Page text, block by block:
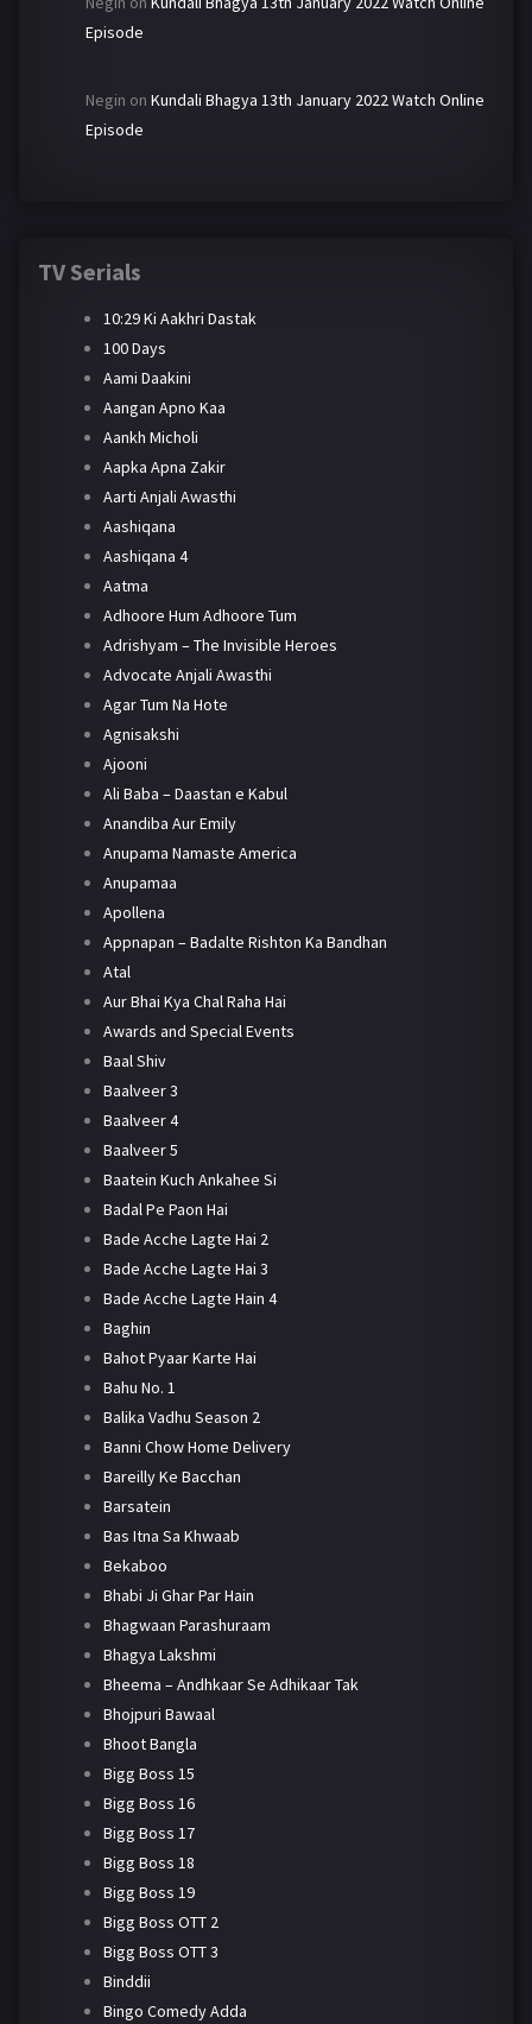
Episode
Negin on Kundali Bhagya 13th January 2022 Watch Online
Episode
TV Serials
10:29 Ki Aakhri Dastak
100 Days
Aami Daakini
Aangan Apno Kaa
Aankh Micholi
Aapka Apna Zakir
Aarti Anjali Awasthi
Aashiqana
Aashiqana 4
Aatma
Adhoore Hum Adhoore Tum
Adrishyam – The Invisible Heroes
Advocate Anjali Awasthi
Agar Tum Na Hote
Agnisakshi
Ajooni
Ali Baba – Daastan e Kabul
Anandiba Aur Emily
Anupama Namaste America
Anupamaa
Apollena
Appnapan – Badalte Rishton Ka Bandhan
Atal
Aur Bhai Kya Chal Raha Hai
Awards and Special Events
Baal Shiv
Baalveer 3
Baalveer 4
Baalveer 5
Baatein Kuch Ankahee Si
Badal Pe Paon Hai
Bade Acche Lagte Hai 2
Bade Acche Lagte Hai 3
Bade Acche Lagte Hain 4
Baghin
Bahot Pyaar Karte Hai
Bahu No. 1
Balika Vadhu Season 2
Banni Chow Home Delivery
Bareilly Ke Bacchan
Barsatein
Bas Itna Sa Khwaab
Bekaboo
Bhabi Ji Ghar Par Hain
Bhagwaan Parashuraam
Bhagya Lakshmi
Bheema – Andhkaar Se Adhikaar Tak
Bhojpuri Bawaal
Bhoot Bangla
Bigg Boss 15
Bigg Boss 16
Bigg Boss 17
Bigg Boss 18
Bigg Boss 19
Bigg Boss OTT 2
Bigg Boss OTT 3
Binddii
Bingo Comedy Adda